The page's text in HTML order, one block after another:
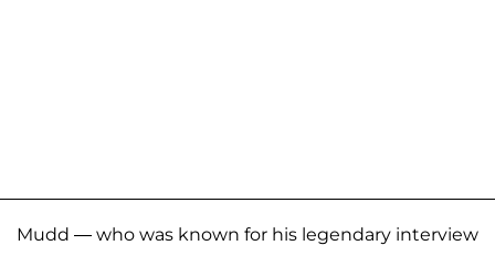
Mudd — who was known for his legendary interview